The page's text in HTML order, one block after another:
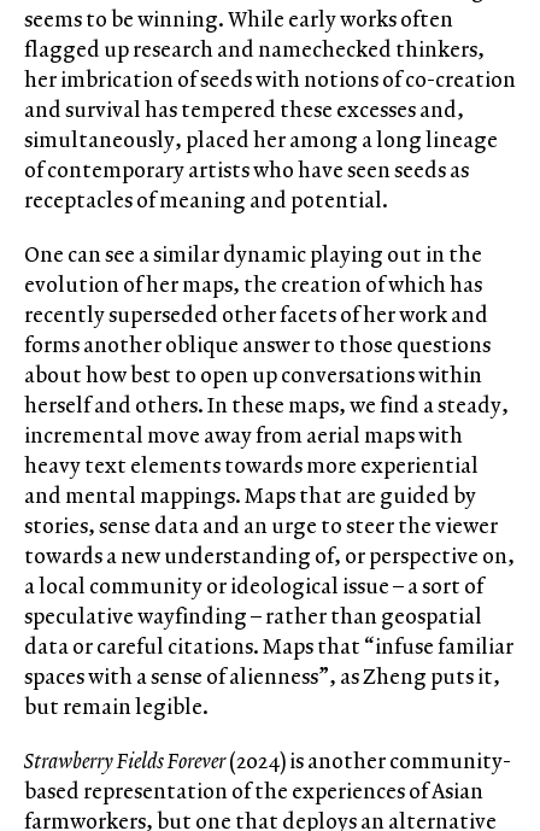
seems to be winning. While early works often
flagged up research and namechecked thinkers,
her imbrication of seeds with notions of co-creation
and survival has tempered these excesses and,
simultaneously, placed her among a long lineage
of contemporary artists who have seen seeds as
receptacles of meaning and potential.
One can see a similar dynamic playing out in the
evolution of her maps, the creation of which has
recently superseded other facets of her work and
forms another oblique answer to those questions
about how best to open up conversations within
herself and others. In these maps, we find a steady,
incremental move away from aerial maps with
heavy text elements towards more experiential
and mental mappings. Maps that are guided by
stories, sense data and an urge to steer the viewer
towards a new understanding of, or perspective on,
a local community or ideological issue – a sort of
speculative wayfinding – rather than geospatial
data or careful citations. Maps that “infuse familiar
spaces with a sense of alienness”, as Zheng puts it,
but remain legible.
Strawberry Fields Forever(2024) is another community-
based representation of the experiences of Asian
farmworkers, but one that deploys an alternative